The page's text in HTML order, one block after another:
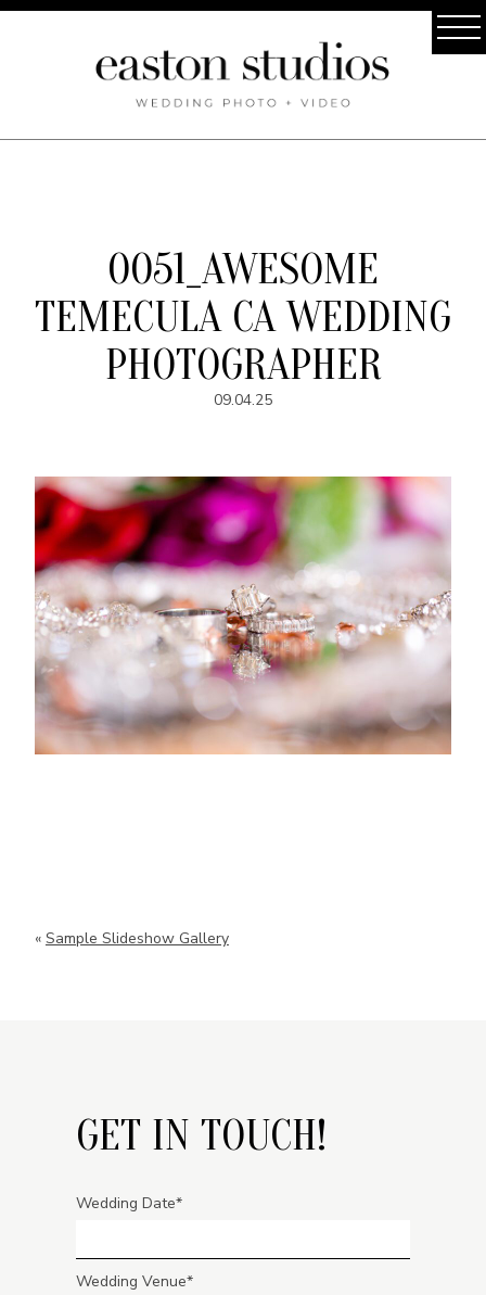
0051_AWESOME
TEMECULA CA WEDDING
PHOTOGRAPHER
09.04.25
« Sample Slideshow Gallery
GET IN TOUCH!
Wedding Date
Wedding Venue